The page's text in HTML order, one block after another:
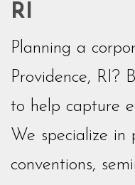
RI
Planning a
Providence, RI?
to help capture
We specialize in
conventions,